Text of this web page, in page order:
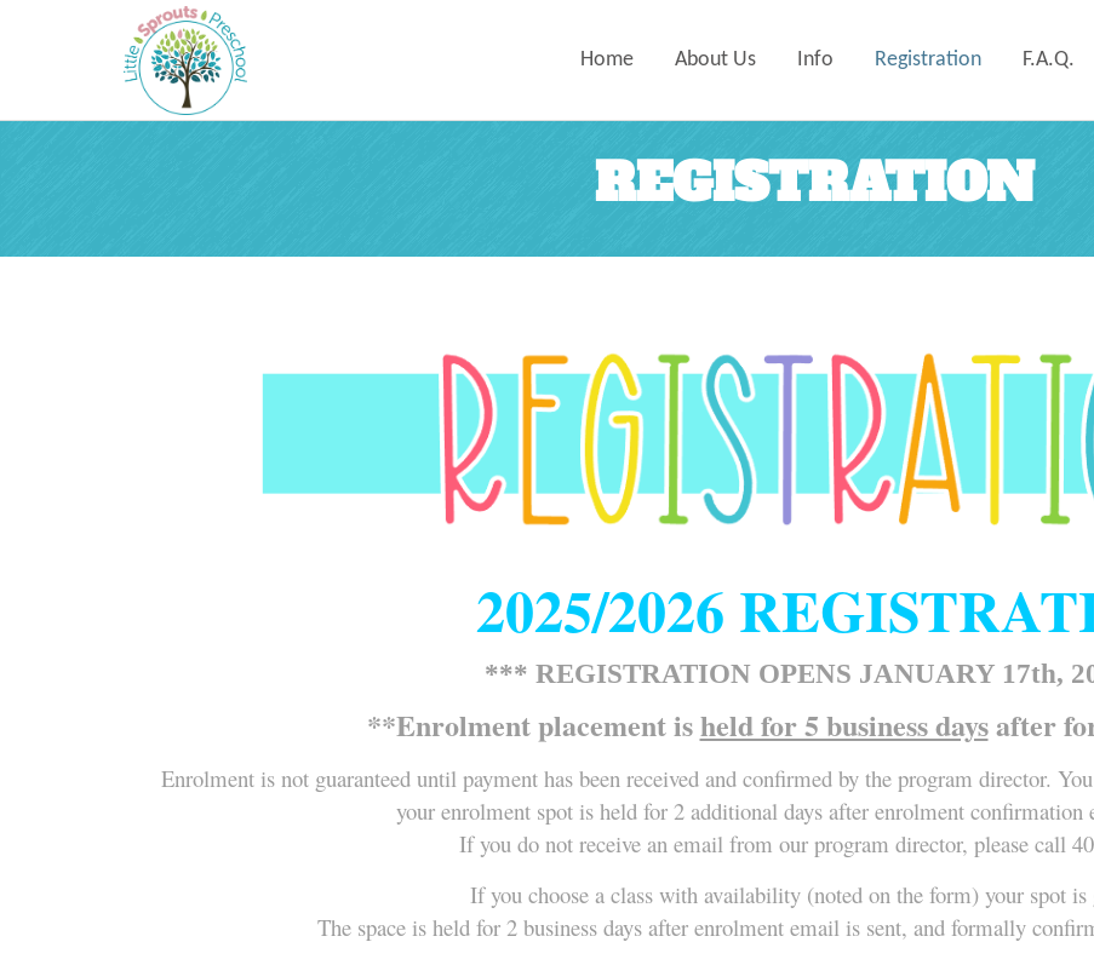
Home About Us Info Registration F.A.Q.
REGISTRATION
2025/2026
*** REGISTRATION OPENS JANUARY 17th,
**Enrolment placement isheld for 5 business daysafter
Enrolment is not guaranteed until payment has been received and confirmed by the program director.
your enrolment spot is held for 2 additional days after enrolment confirmation
If you do not receive an email from our program director, please call
If you choose a class with availability (noted on the form) your spot is
The space is held for 2 business days after enrolment email is sent, and formally